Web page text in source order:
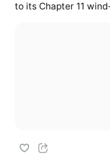
to its Chapter 11